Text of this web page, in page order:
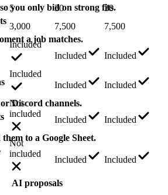
5
30
30
you only bid on strong fits.
3,000
7,500 7,500
a job matches.
Included
Included
Included
Included
Included
Included
Discord channels.
Not
included
Included Included
to a Google Sheet.
Not
included
Included Included
AI proposals